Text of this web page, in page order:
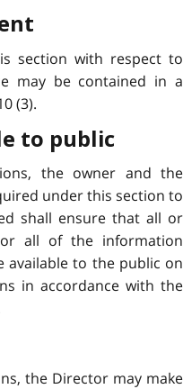
section with respect to
may be contained in a
(3).
to public
the owner and the
under this section to
shall ensure that all or
all of the information
available to the public on
in accordance with the
the Director may make